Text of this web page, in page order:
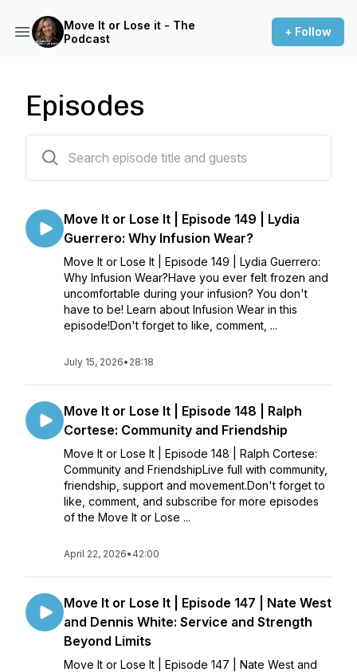
Move It or Lose it - The
Podcast
+ Follow
Episodes
Move It or Lose It | Episode 149 | Lydia
Guerrero: Why Infusion Wear?
Move It or Lose It | Episode 149 | Lydia Guerrero:
Why Infusion Wear?Have you ever felt frozen and
uncomfortable during your infusion? You don't
have to be! Learn about Infusion Wear in this
episode!Don't forget to like, comment, ...
July 15, 2026• 28:18
Move It or Lose It | Episode 148 | Ralph
Cortese: Community and Friendship
Move It or Lose It | Episode 148 | Ralph Cortese:
Community and FriendshipLive full with community,
friendship, support and movement.Don't forget to
like, comment, and subscribe for more episodes
of the Move It or Lose ...
April 22, 2026• 42:00
Move It or Lose It | Episode 147 | Nate West
and Dennis White: Service and Strength
Beyond Limits
Move It or Lose It | Episode 147 | Nate West and